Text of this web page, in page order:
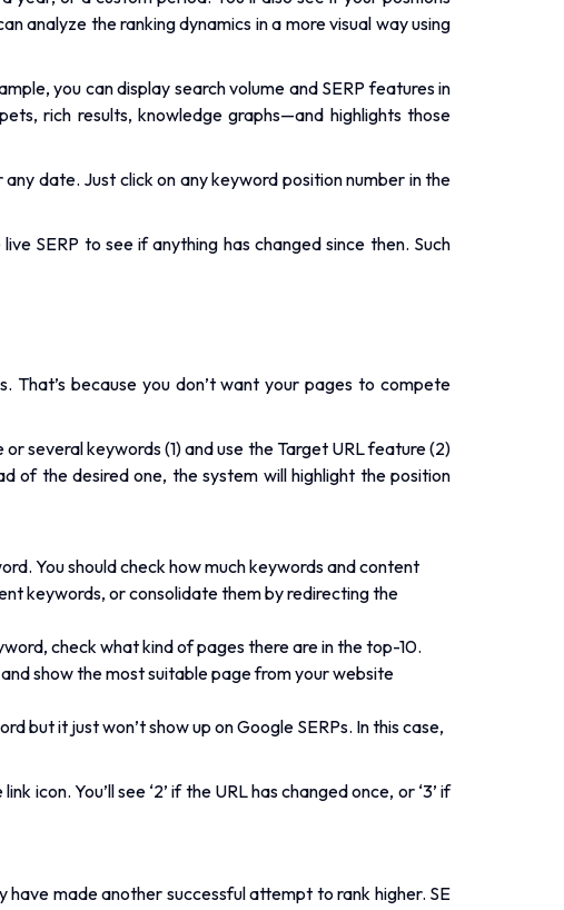
analyze the ranking dynamics in a more visual way using
you can display search volume and SERP features in
rich results, knowledge graphs—and highlights those
date. Just click on any keyword position number in the
SERP to see if anything has changed since then. Such
That’s because you don’t want your pages to compete
several keywords (1) and use the Target URL feature (2)
of the desired one, the system will highlight the position
You should check how much keywords and content
keywords, or consolidate them by redirecting the
check what kind of pages there are in the top-10.
show the most suitable page from your website
but it just won’t show up on Google SERPs. In this case,
You’ll see ‘2’ if the URL has changed once, or ‘3’ if
made another successful attempt to rank higher. SE